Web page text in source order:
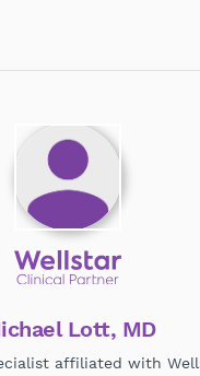
Lott, MD
affiliated with